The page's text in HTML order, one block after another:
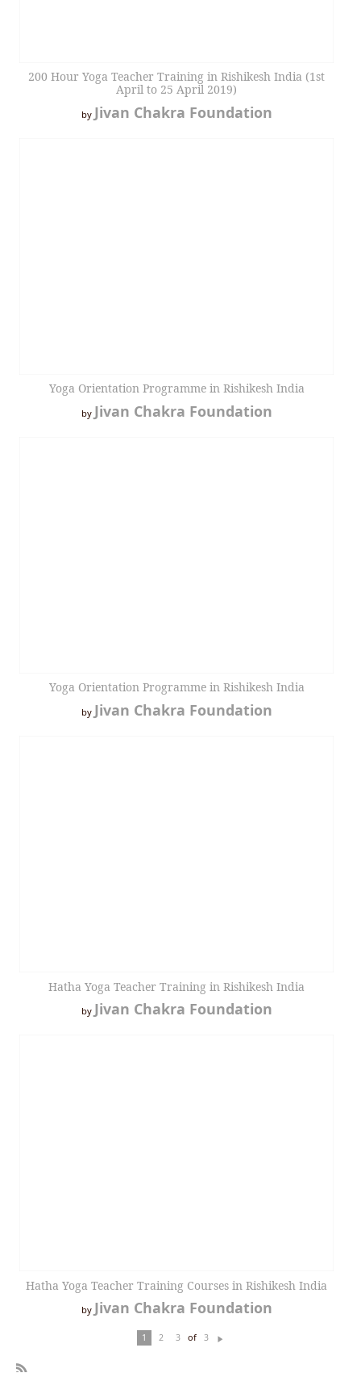
200 Hour Yoga Teacher Training in Rishikesh India (1st
April to 25 April 2019)
by Jivan Chakra Foundation
Yoga Orientation Programme in Rishikesh India
by Jivan Chakra Foundation
Yoga Orientation Programme in Rishikesh India
by Jivan Chakra Foundation
Hatha Yoga Teacher Training in Rishikesh India
by Jivan Chakra Foundation
Hatha Yoga Teacher Training Courses in Rishikesh India
by Jivan Chakra Foundation
1 2 3 of 3